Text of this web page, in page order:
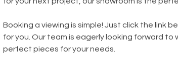
Booking a viewing is simple! Just click the link
for you. Our team is eagerly looking forward
perfect pieces for your needs.